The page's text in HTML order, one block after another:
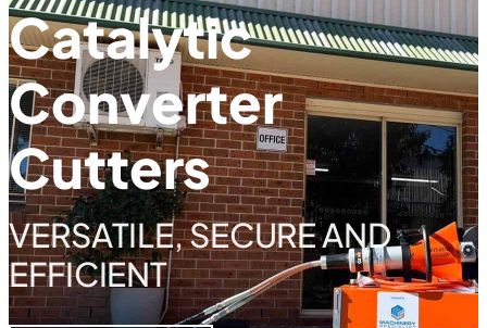
Catalytic
Converter
Cutters
VERSATILE, SECURE AND
EFFICIENT